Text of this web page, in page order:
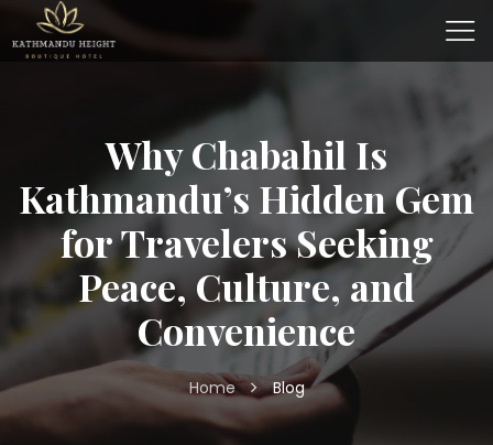
Why Chabahil Is
Kathmandu’s Hidden Gem
for Travelers Seeking
Peace, Culture, and
Convenience
Home Blog